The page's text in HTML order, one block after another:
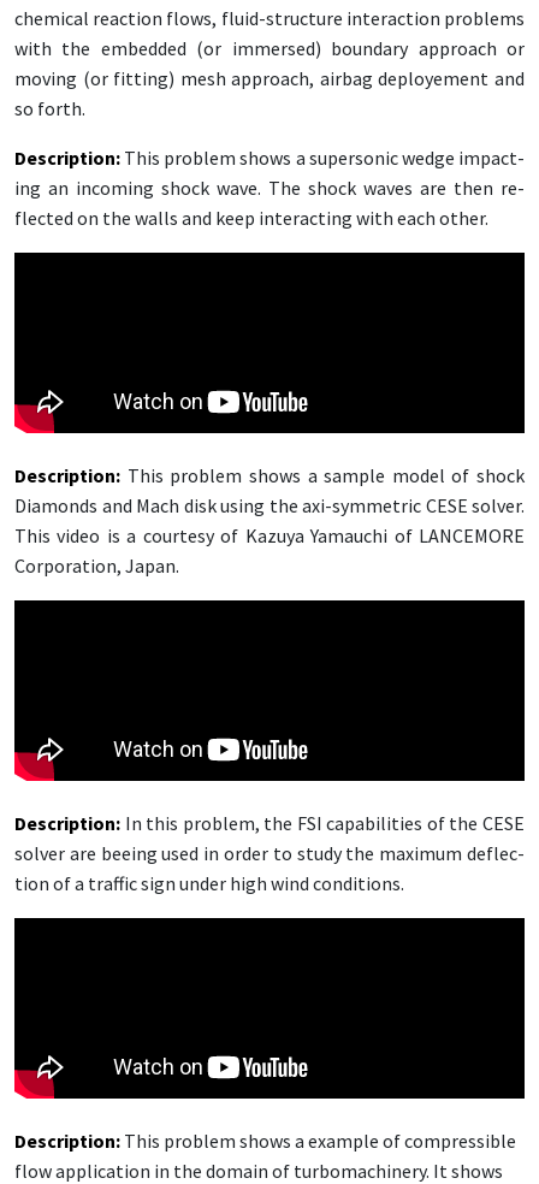
chem­i­cal re­ac­tion flows, flu­id-struc­ture in­ter­ac­tion prob­lems
with the em­bed­ded (or im­mersed) bound­ary ap­proach or
mov­ing (or fit­ting) mesh ap­proach, airbag de­ploye­ment and
so forth.
De­scrip­tion: This prob­lem shows a su­per­son­ic wedge im­pact­
ing an in­com­ing shock wave. The shock waves are then re­
flect­ed on the walls and keep in­ter­act­ing with each oth­er.
De­scrip­tion: This prob­lem shows a sam­ple mod­el of shock
Di­a­monds and Mach disk us­ing the axi-sym­met­ric CESE solver.
This video is a cour­tesy of Kazuya Ya­mauchi of LANCE­MORE
Cor­po­ra­tion, Japan.
De­scrip­tion: In this prob­lem, the FSI ca­pa­bil­i­ties of the CESE
solver are bee­ing used in or­der to study the max­i­mum de­flec­
tion of a traf­fic sign un­der high wind con­di­tions.
De­scrip­tion: This prob­lem shows a ex­am­ple of com­press­ible
flow ap­pli­ca­tion in the do­main of tur­bo­ma­chin­ery. It shows